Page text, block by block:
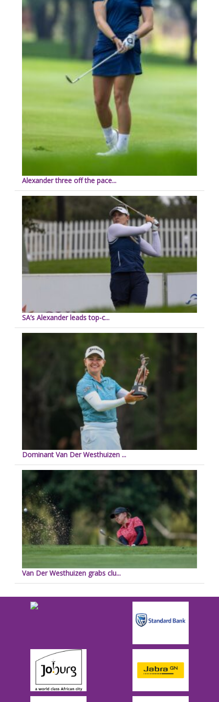
Alexander three off the pace...
SA’s Alexander leads top-c...
Dominant Van Der Westhuizen ...
Van Der Westhuizen grabs clu...